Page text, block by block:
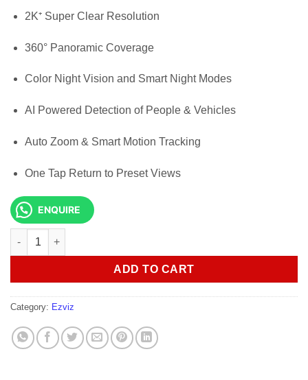
2K⁺ Super Clear Resolution
360° Panoramic Coverage
Color Night Vision and Smart Night Modes
AI Powered Detection of People & Vehicles
Auto Zoom & Smart Motion Tracking
One Tap Return to Preset Views
ENQUIRE
EZVIZ H8C Pro Pan and Tilt Wi-Fi 2K plus Resolution 360°
ADD TO CART
Category: Ezviz